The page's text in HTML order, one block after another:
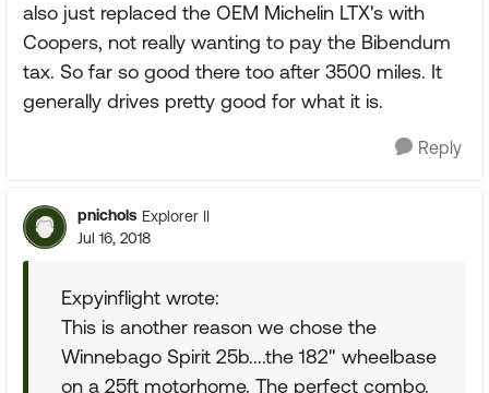
also just replaced the OEM Michelin LTX's with
Coopers, not really wanting to pay the Bibendum
tax. So far so good there too after 3500 miles. It
generally drives pretty good for what it is.
Reply
pnichols Explorer II
Jul 16, 2018
Expyinflight wrote:
This is another reason we chose the
Winnebago Spirit 25b....the 182" wheelbase
on a 25ft motorhome. The perfect combo.